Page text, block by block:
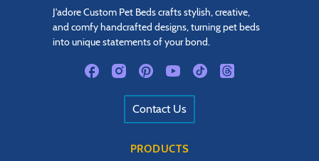
J'adore Custom Pet Beds crafts stylish, creative,
and comfy handcrafted designs, turning pet beds
into unique statements of your bond.
Contact Us
PRODUCTS